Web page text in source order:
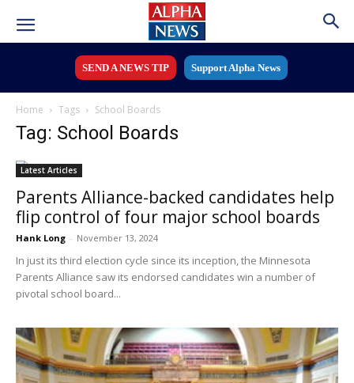
SEND A NEWS TIP Support Alpha News
Home Tags School Boards
Tag: School Boards
Latest Articles
Parents Alliance-backed candidates help
flip control of four major school boards
Hank Long - November 13, 2024
In just its third election cycle since its inception, the Minnesota
Parents Alliance saw its endorsed candidates win a number of
pivotal school board...